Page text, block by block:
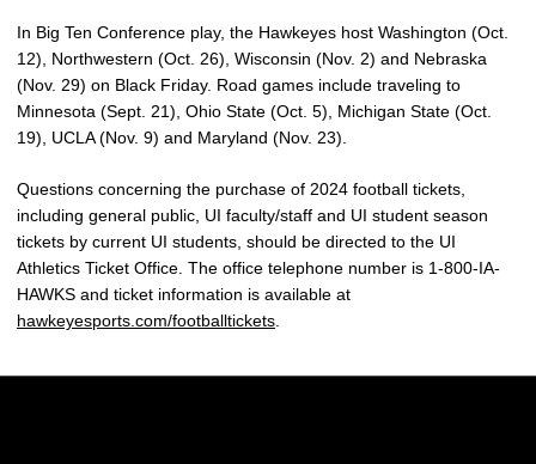
In Big Ten Conference play, the Hawkeyes host Washington (Oct.
12), Northwestern (Oct. 26), Wisconsin (Nov. 2) and Nebraska
(Nov. 29) on Black Friday. Road games include traveling to
Minnesota (Sept. 21), Ohio State (Oct. 5), Michigan State (Oct.
19), UCLA (Nov. 9) and Maryland (Nov. 23).
Questions concerning the purchase of 2024 football tickets,
including general public, UI faculty/staff and UI student season
tickets by current UI students, should be directed to the UI
Athletics Ticket Office. The office telephone number is 1-800-IA-
HAWKS and ticket information is available at
hawkeyesports.com/footballtickets